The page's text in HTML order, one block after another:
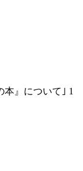
本』について｣ 1